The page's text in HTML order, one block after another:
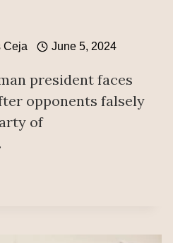
Ceja June 5, 2024
president faces
opponents falsely
of